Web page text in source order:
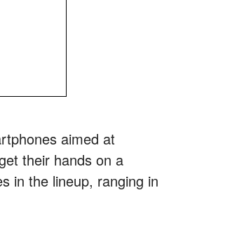
aimed at
their hands on a
in the lineup, ranging in